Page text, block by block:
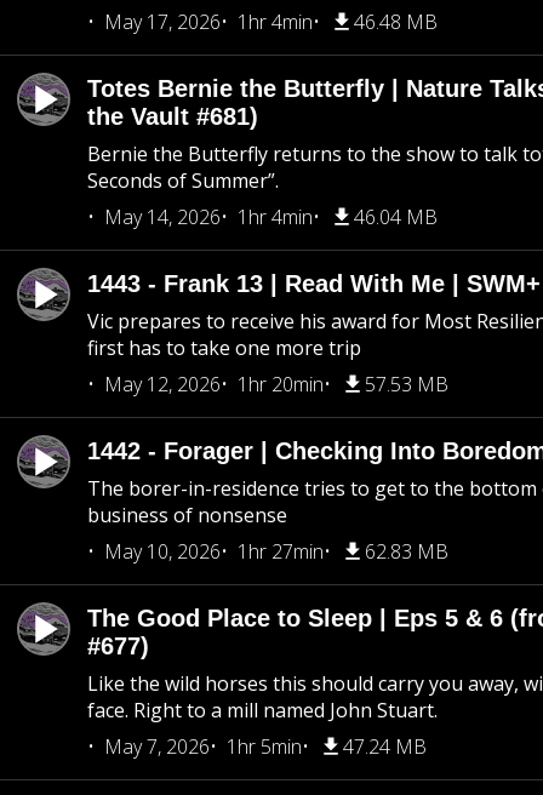
May 17, 2026
1hr 4min 46.48 MB
Totes Bernie the Butterfly | Nature
the Vault #681)
Bernie the Butterfly returns to the show to talk
Seconds of Summer”.
May 14, 2026
1hr 4min 46.04 MB
1443 - Frank 13 | Read With Me |
Vic prepares to receive his award for Most
first has to take one more trip
May 12, 2026
1hr 20min 57.53 MB
1442 - Forager | Checking Into
The borer-in-residence tries to get to the
business of nonsense
May 10, 2026
1hr 27min 62.83 MB
The Good Place to Sleep | Eps 5 & 6
#677)
Like the wild horses this should carry you away,
face. Right to a mill named John Stuart.
May 7, 2026
1hr 5min 47.24 MB